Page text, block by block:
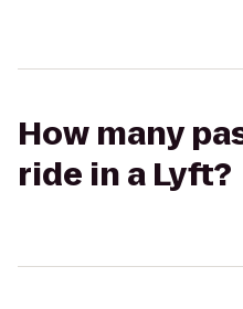
How many
ride in a Lyft?